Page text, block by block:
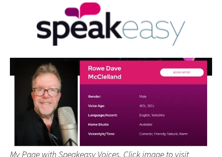
My Page with Speakeasy Voices. Click image to visit